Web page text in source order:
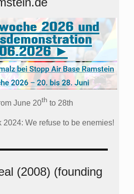
June 20th to 28th
2024: We refuse to be enemies!
(2008) (founding